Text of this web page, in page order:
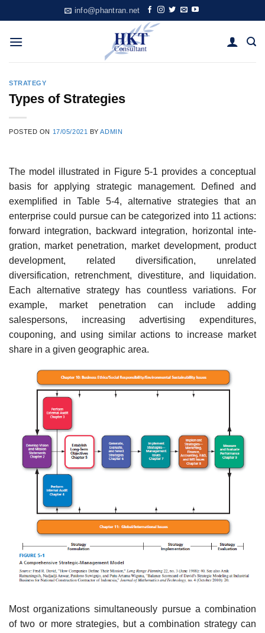
to
content
info@phantran.net
STRATEGY
Types of Strategies
POSTED ON 17/05/2021 BYADMIN
The model illustrated in Figure 5-1 provides a conceptual
basis for applying strategic manage­ment. Defined and
exemplified in Table 5-4, alternative strategies that an
enterprise could pursue can be categorized into 11 actions:
forward integration, backward integration, horizontal inte­
gration, market penetration, market development, product
development, related diversification, unrelated
diversification, retrenchment, divestiture, and liquidation.
Each alternative strategy has countless variations. For
example, market penetration can include adding
salespersons, increas­ing advertising expenditures,
couponing, and using similar actions to increase market
share in a given geographic area.
Most organizations simultaneously pursue a combination
of two or more strategies, but a combination strategy can